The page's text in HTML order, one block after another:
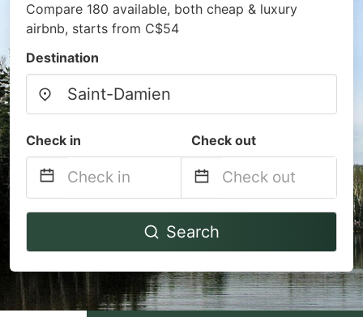
Compare 180 available, both cheap & luxury
airbnb, starts from C$54
Destination
Check in Check out
Navigate
to
interact
with
Navigate
to
interact
with
Search